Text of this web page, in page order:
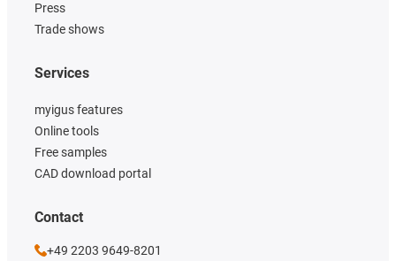
Press
Trade shows
Services
myigus features
Online tools
Free samples
CAD download portal
Contact
+49 2203 9649-8201